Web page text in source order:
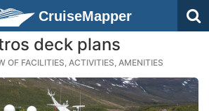
CruiseMapper
deck plans
OF FACILITIES, ACTIVITIES, AMENITIES